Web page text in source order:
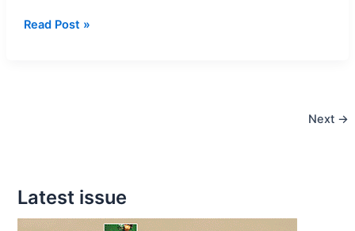
Mass
Read Post »
Next →
Latest issue